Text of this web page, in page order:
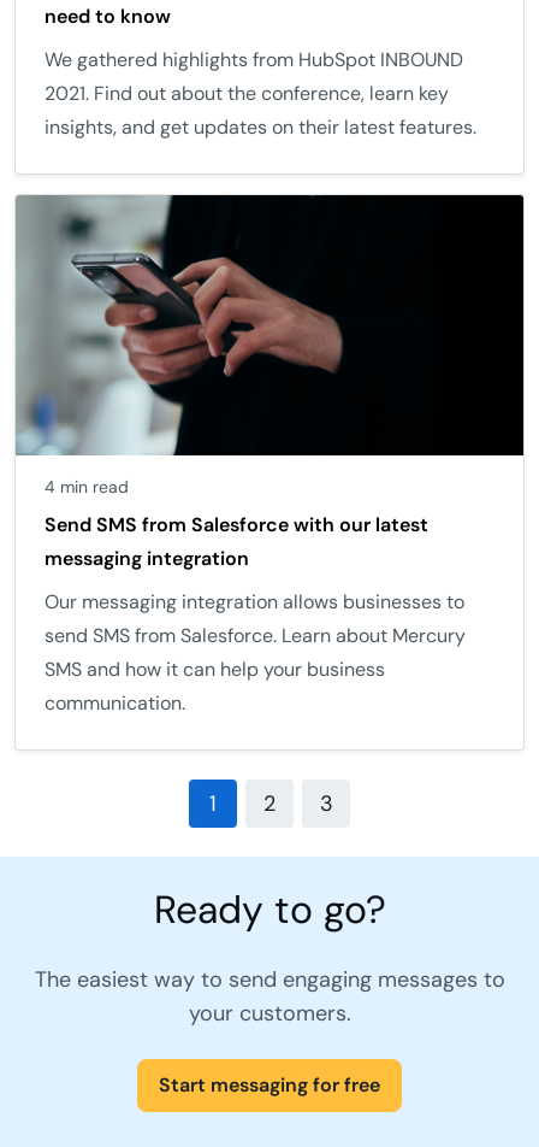
need to know
We gathered highlights from HubSpot INBOUND
2021. Find out about the conference, learn key
insights, and get updates on their latest features.
4 min read
Send SMS from Salesforce with our latest
messaging integration
Our messaging integration allows businesses to
send SMS from Salesforce. Learn about Mercury
SMS and how it can help your business
communication.
1 2 3
Ready to go?
The easiest way to send engaging messages to
your customers.
Start messaging for free